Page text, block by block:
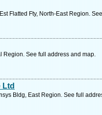
Flatted Fty, North-East Region.
Region. See full address and map.
Ltd
Bldg, East Region. See full